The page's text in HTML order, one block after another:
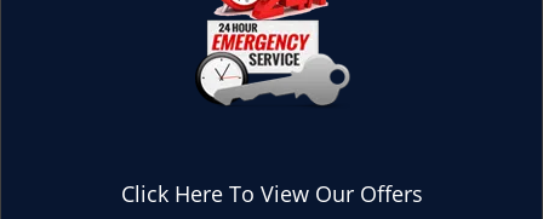
Click Here To View Our Offers